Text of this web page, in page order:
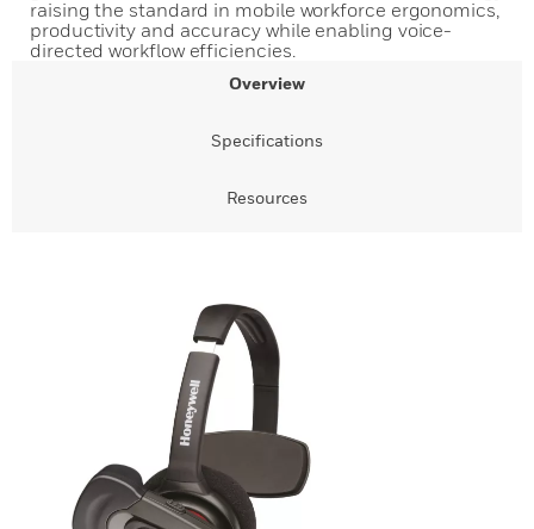
raising the standard in mobile workforce ergonomics,
productivity and accuracy while enabling voice-
directed workflow efficiencies.
Overview
Specifications
Resources